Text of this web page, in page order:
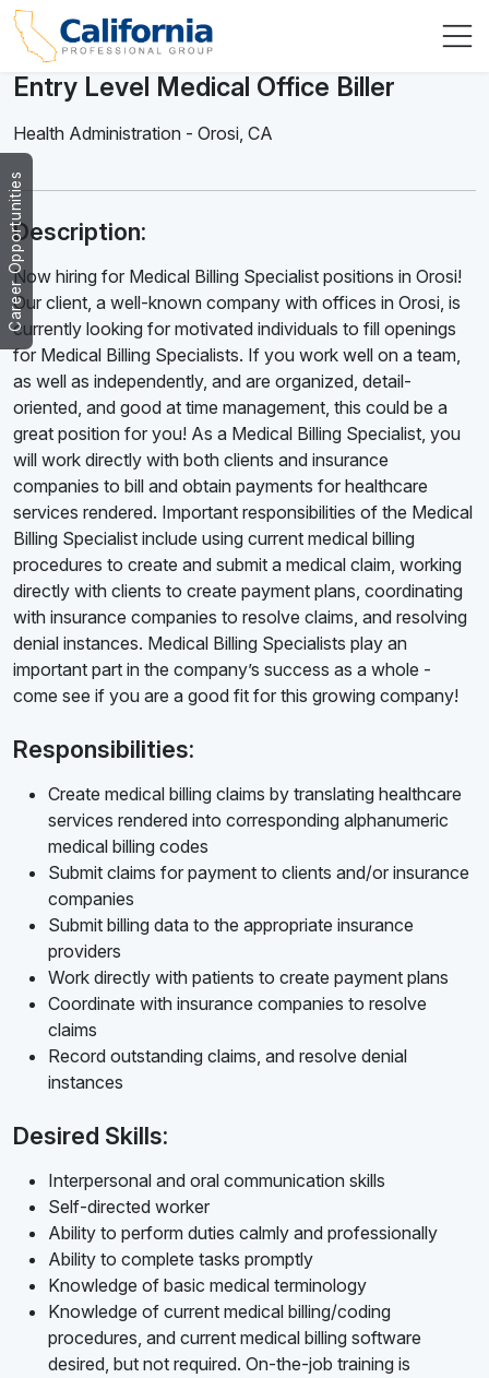
Career Opportunities
Entry Level Medical Office Biller
Health Administration - Orosi, CA
Description:
Now hiring for Medical Billing Specialist positions in Orosi!
Our client, a well-known company with offices in Orosi, is
currently looking for motivated individuals to fill openings
for Medical Billing Specialists. If you work well on a team,
as well as independently, and are organized, detail-
oriented, and good at time management, this could be a
great position for you! As a Medical Billing Specialist, you
will work directly with both clients and insurance
companies to bill and obtain payments for healthcare
services rendered. Important responsibilities of the Medical
Billing Specialist include using current medical billing
procedures to create and submit a medical claim, working
directly with clients to create payment plans, coordinating
with insurance companies to resolve claims, and resolving
denial instances. Medical Billing Specialists play an
important part in the company’s success as a whole -
come see if you are a good fit for this growing company!
Responsibilities:
Create medical billing claims by translating healthcare
services rendered into corresponding alphanumeric
medical billing codes
Submit claims for payment to clients and/or insurance
companies
Submit billing data to the appropriate insurance
providers
Work directly with patients to create payment plans
Coordinate with insurance companies to resolve
claims
Record outstanding claims, and resolve denial
instances
Desired Skills:
Interpersonal and oral communication skills
Self-directed worker
Ability to perform duties calmly and professionally
Ability to complete tasks promptly
Knowledge of basic medical terminology
Knowledge of current medical billing/coding
procedures, and current medical billing software
desired, but not required. On-the-job training is